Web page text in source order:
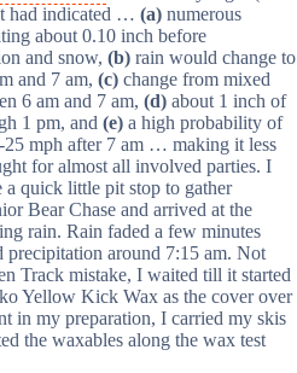
had indicated … (a) numerous
about 0.10 inch before
and snow, (b) rain would change to
and 7 am, (c) change from mixed
6 am and 7 am, (d) about 1 inch of
1 pm, and (e) a high probability of
mph after 7 am … making it less
for almost all involved parties. I
a quick little pit stop to gather
Bear Chase and arrived at the
rain. Rain faded a few minutes
precipitation around 7:15 am. Not
Track mistake, I waited till it started
Yellow Kick Wax as the cover over
in my preparation, I carried my skis
the waxables along the wax test